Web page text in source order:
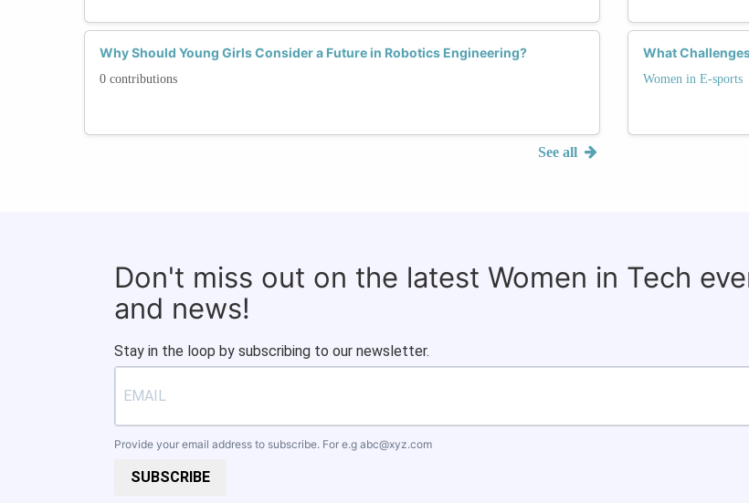
Why Should Young Girls Consider a Future in Robotics Engineering?
0 contributions
See all
What
Women in E-sports
Don't miss out on the latest Women in Tech
and news!
Stay in the loop by subscribing to our newsletter.
Provide your email address to subscribe. For e.g abc@xyz.com
SUBSCRIBE